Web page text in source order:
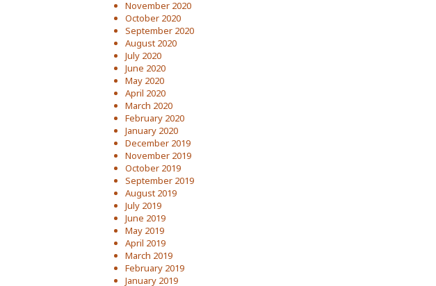
November 2020
October 2020
September 2020
August 2020
July 2020
June 2020
May 2020
April 2020
March 2020
February 2020
January 2020
December 2019
November 2019
October 2019
September 2019
August 2019
July 2019
June 2019
May 2019
April 2019
March 2019
February 2019
January 2019